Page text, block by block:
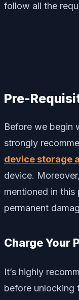
follow all the
Pre-
Before we begin
strongly
device storage
device.
mentioned in
permanent
Charge Your
It’s highly
before unlocking